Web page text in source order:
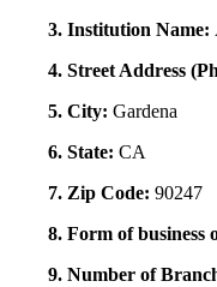
3. Institution Name:
4. Street Address
5. City: Gardena
6. State: CA
7. Zip Code: 90247
8. Form of business
9. Number of